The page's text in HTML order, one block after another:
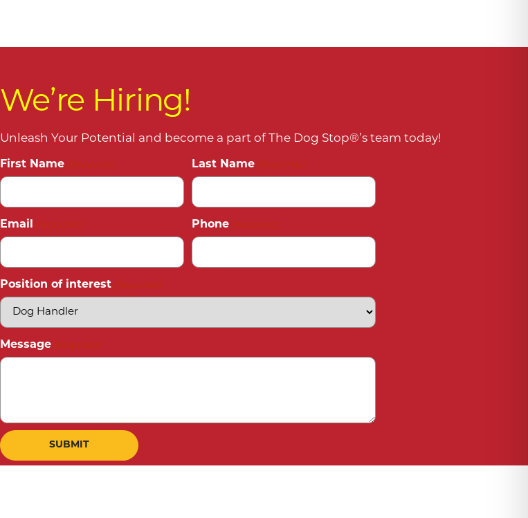
We’re Hiring!
Unleash Your Potential and become a part of The Dog Stop®’s team today!
First Name (Required) Last Name (Required)
Email (Required) Phone (Required)
Position of interest (Required)
Message (Required)